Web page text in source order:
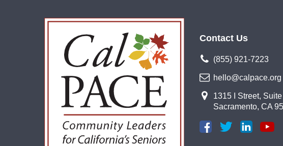
Contact Us
(855) 921-7223
hello@calpace.org
1315 I Street,
Sacramento, CA